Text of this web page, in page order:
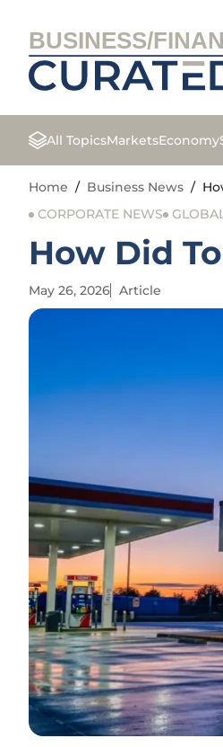
BUSINESS/
All TopicsMarketsEconomy
Home / Business News /
CORPORATE NEWS
How Did
May 26, 2026 Article